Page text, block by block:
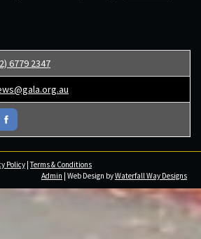
6779 2347
Policy |Terms & Conditions
Admin | Web Design byWaterfall Way Designs